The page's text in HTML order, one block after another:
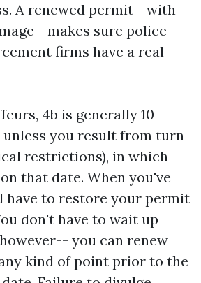
A renewed permit - with
- makes sure police
firms have a real
4b is generally 10
you result from turn
restrictions), in which
that date. When you've
have to restore your permit
don't have to wait up
you can renew
kind of point prior to the